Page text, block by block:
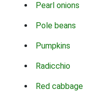
Pearl onions
Pole beans
Pumpkins
Radicchio
Red cabbage